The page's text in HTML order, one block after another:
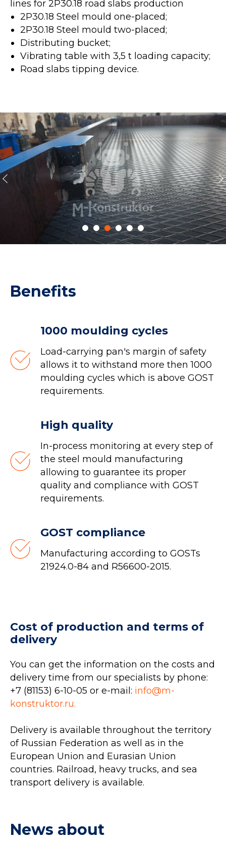
lines for 2P30.18 road slabs production
2P30.18 Steel mould one-placed;
2P30.18 Steel mould two-placed;
Distributing bucket;
Vibrating table with 3,5 t loading capacity;
Road slabs tipping device.
Benefits
1000 moulding cycles
Load-carrying pan's margin of safety
allows it to withstand more then 1000
moulding cycles which is above GOST
requirements.
High quality
In-process monitoring at every step of
the steel mould manufacturing
allowing to guarantee its proper
quality and compliance with GOST
requirements.
GOST compliance
Manufacturing according to GOSTs
21924.0-84 and R56600-2015.
Cost of production and terms of
delivery
You can get the information on the costs and
delivery time from our specialists by phone:
+7 (81153) 6-10-05 or e-mail: info@m-
konstruktor.ru.
Delivery is available throughout the territory
of Russian Federation as well as in the
European Union and Eurasian Union
countries. Railroad, heavy trucks, and sea
transport delivery is available.
News about